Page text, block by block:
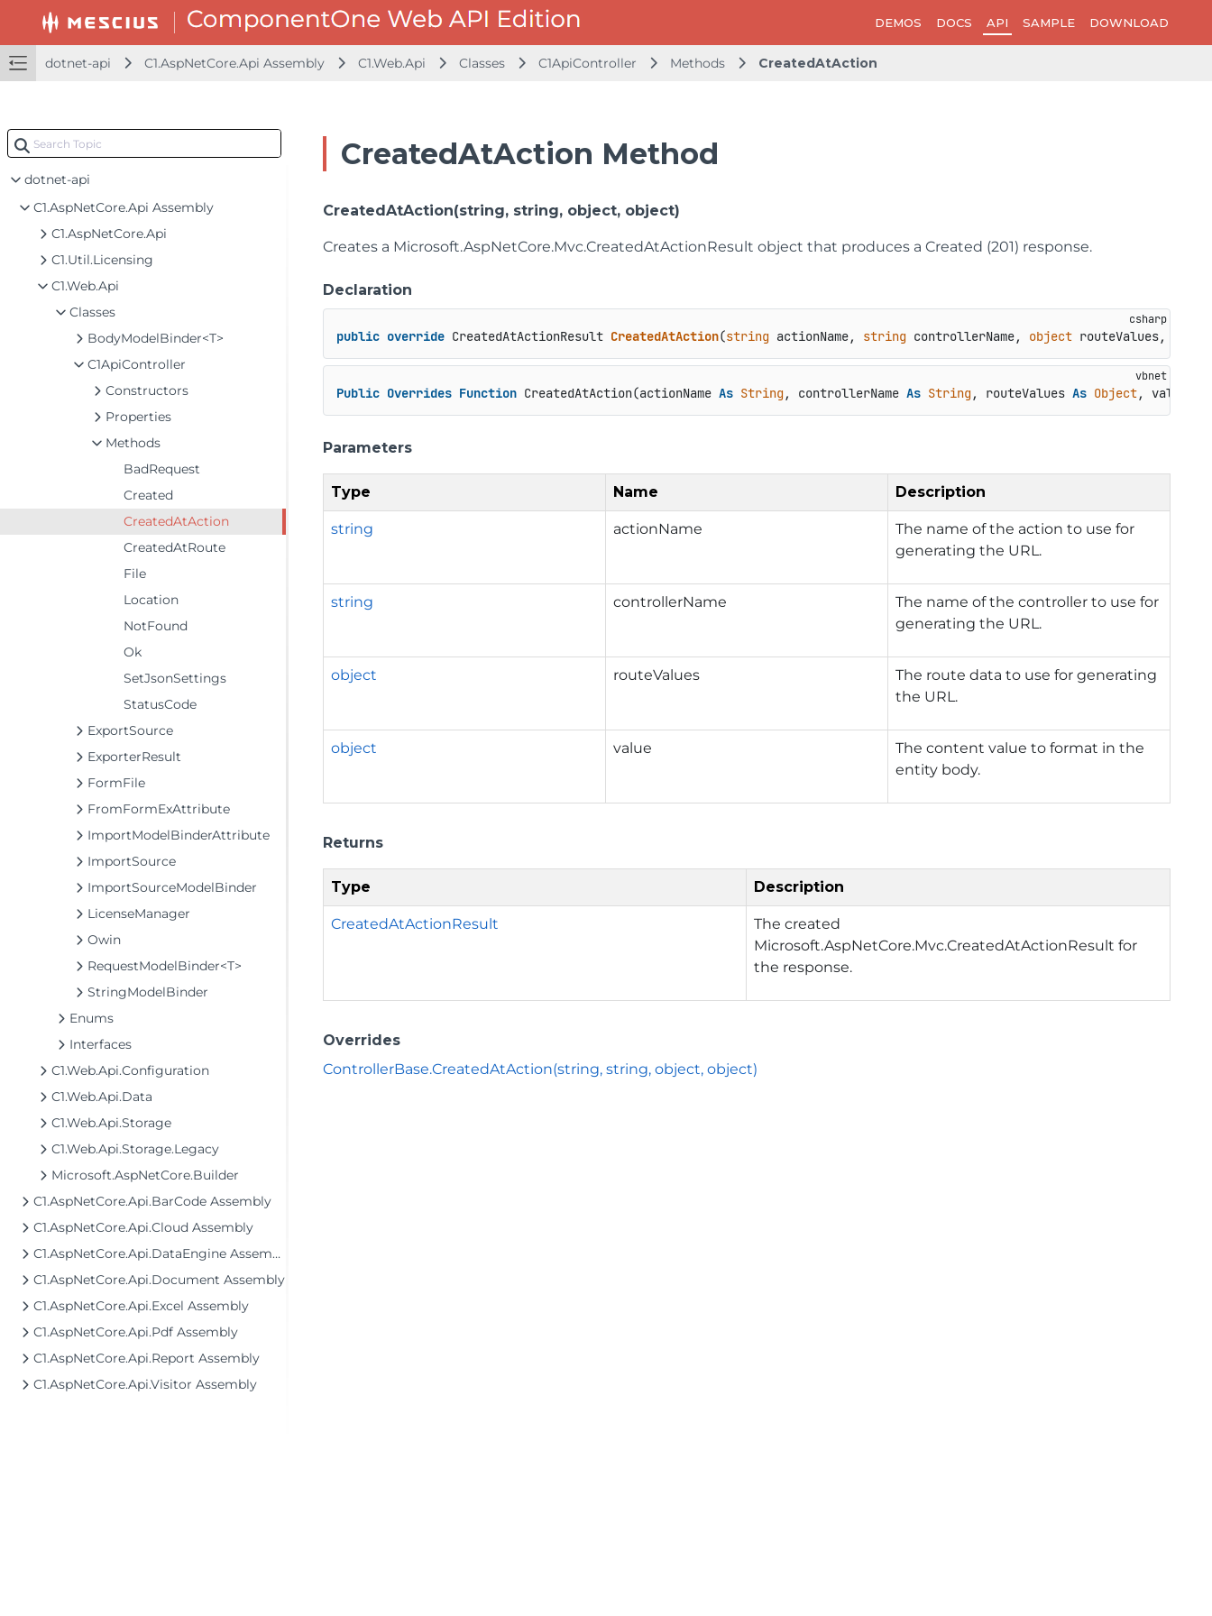
DEMOS DOCS API SAMPLE DOWNLOAD
dotnet-api C1.AspNetCore.Api Assembly C1.Web.Api Classes C1ApiController Methods CreatedAtAction
dotnet-api
C1.AspNetCore.Api Assembly
C1.AspNetCore.Api
C1.Util.Licensing
C1.Web.Api
Classes
BodyModelBinder<T>
C1ApiController
Constructors
Properties
Methods
BadRequest
Created
CreatedAtAction
CreatedAtRoute
File
Location
NotFound
Ok
SetJsonSettings
StatusCode
ExportSource
ExporterResult
FormFile
FromFormExAttribute
ImportModelBinderAttribute
ImportSource
ImportSourceModelBinder
LicenseManager
Owin
RequestModelBinder<T>
StringModelBinder
Enums
Interfaces
C1.Web.Api.Configuration
C1.Web.Api.Data
C1.Web.Api.Storage
C1.Web.Api.Storage.Legacy
Microsoft.AspNetCore.Builder
C1.AspNetCore.Api.BarCode Assembly
C1.AspNetCore.Api.Cloud Assembly
C1.AspNetCore.Api.DataEngine Assembly
C1.AspNetCore.Api.Document Assembly
C1.AspNetCore.Api.Excel Assembly
C1.AspNetCore.Api.Pdf Assembly
C1.AspNetCore.Api.Report Assembly
C1.AspNetCore.Api.Visitor Assembly
CreatedAtAction Method
CreatedAtAction(string, string, object, object)
Creates a Microsoft.AspNetCore.Mvc.CreatedAtActionResult object that produces a Created (201) response.
Declaration
public override CreatedAtActionResult CreatedAtAction(string actionName, string controllerName, object routeValues,
Public Overrides Function CreatedAtAction(actionName As String, controllerName As String, routeValues As Object, value
Parameters
Type Name Description
string actionName
The name of the action to use for
generating the URL.
string controllerName
The name of the controller to use for
generating the URL.
object routeValues
The route data to use for generating
the URL.
object value
The content value to format in the
entity body.
Returns
Type Description
CreatedAtActionResult
The created
Microsoft.AspNetCore.Mvc.CreatedAtActionResult for
the response.
Overrides
ControllerBase.CreatedAtAction(string, string, object, object)